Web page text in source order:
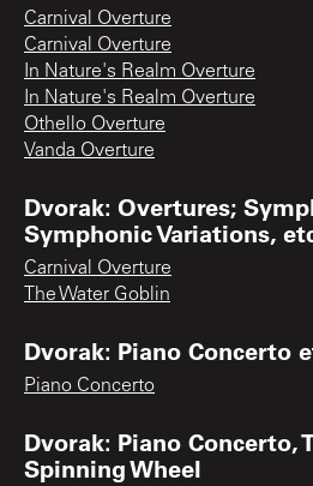
Carnival Overture
Carnival Overture
In Nature's Realm Overture
In Nature's Realm Overture
Othello Overture
Vanda Overture
Dvorak: Overtures;
Symphonic Variations,
Carnival Overture
The Water Goblin
Dvorak: Piano Concerto
Piano Concerto
Dvorak: Piano Concerto,
Spinning Wheel